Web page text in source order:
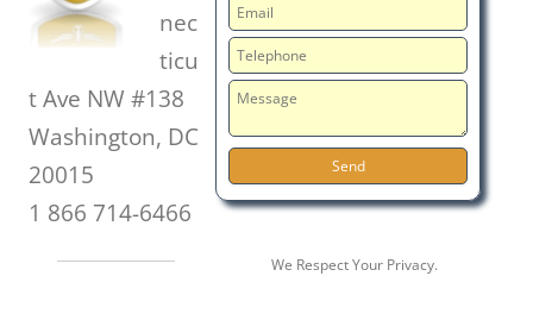
nec
ticu
t Ave NW #138
Washington, DC
20015
1 866 714-6466
We Respect Your Privacy.